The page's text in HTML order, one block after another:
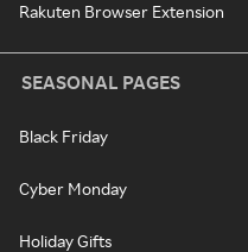
Rakuten Browser Extension
SEASONAL PAGES
Black Friday
Cyber Monday
Holiday Gifts